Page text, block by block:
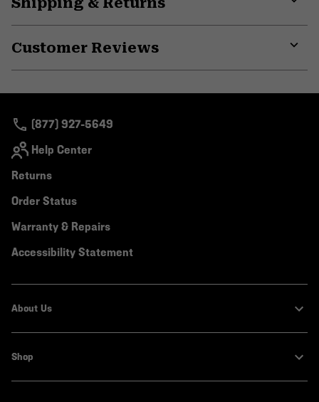
Customer Reviews
(877) 927-5649
Help Center
Returns
Order Status
Warranty & Repairs
Accessibility Statement
About Us
Shop